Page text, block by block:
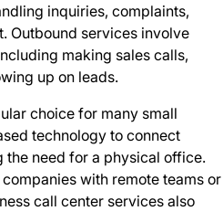
inquiries, complaints,
Outbound services involve
making sales calls,
up on leads.
choice for many small
technology to connect
the need for a physical office.
with remote teams or
call center services also